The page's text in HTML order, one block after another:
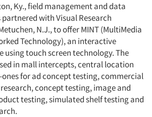
Ky., field management and data
with Visual Research
N.J., to offer MINT (MultiMedia
Technology), an interactive
using touch screen technology. The
in mall intercepts, central location
for ad concept testing, commercial
concept testing, image and
testing, simulated shelf testing and